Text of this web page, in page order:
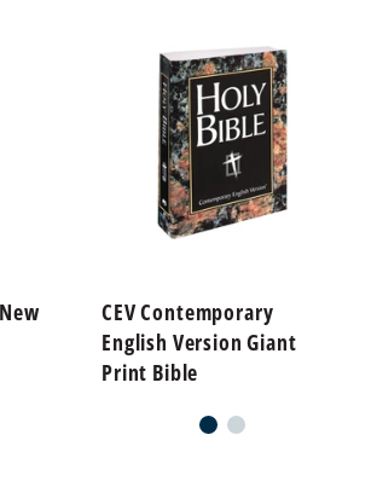
CEV Contemporary
English Version Giant
Print Bible